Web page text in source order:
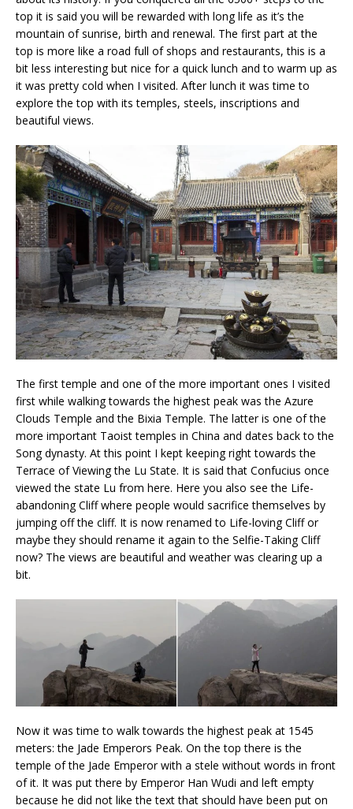
top it is said you will be rewarded with long life as it’s the
mountain of sunrise, birth and renewal. The first part at the
top is more like a road full of shops and restaurants, this is a
bit less interesting but nice for a quick lunch and to warm up as
it was pretty cold when I visited. After lunch it was time to
explore the top with its temples, steels, inscriptions and
beautiful views.
The first temple and one of the more important ones I visited
first while walking towards the highest peak was the Azure
Clouds Temple and the Bixia Temple. The latter is one of the
more important Taoist temples in China and dates back to the
Song dynasty. At this point I kept keeping right towards the
Terrace of Viewing the Lu State. It is said that Confucius once
viewed the state Lu from here. Here you also see the Life-
abandoning Cliff where people would sacrifice themselves by
jumping off the cliff. It is now renamed to Life-loving Cliff or
maybe they should rename it again to the Selfie-Taking Cliff
now? The views are beautiful and weather was clearing up a
bit.
Now it was time to walk towards the highest peak at 1545
meters: the Jade Emperors Peak. On the top there is the
temple of the Jade Emperor with a stele without words in front
of it. It was put there by Emperor Han Wudi and left empty
because he did not like the text that should have been put on